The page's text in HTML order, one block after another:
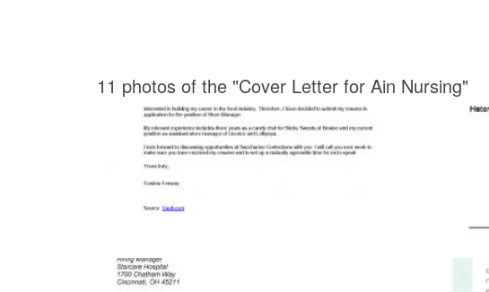
11 photos of the "Cover Letter for Ain Nursing"